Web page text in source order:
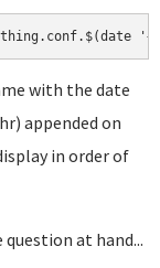
with the date
appended on
in order of
question at hand...